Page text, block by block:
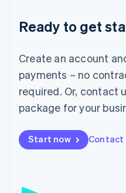
Ready to get
Create an account
payments – no
required. Or, contact
package for your
Start now Contact
Luxembourg
Français DeutschEnglish
简体中文English
English简体中文
Malta
English
Mexico
Netherlands
NederlandsEnglish